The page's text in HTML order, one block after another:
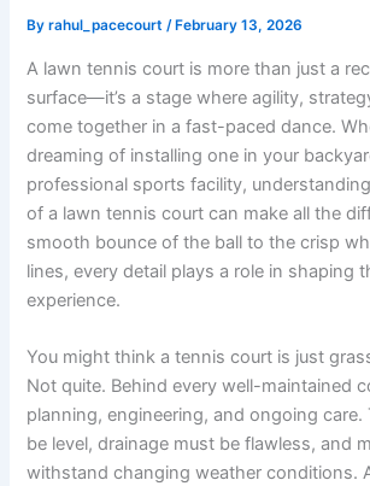
Byrahul_pacecourt/ February 13, 2026
A lawn tennis court is more than just a
surface—it’s a stage where agility,
come together in a fast-paced dance.
dreaming of installing one in your
professional sports facility,
of a lawn tennis court can make all the
smooth bounce of the ball to the crisp
lines, every detail plays a role in shaping
experience.
You might think a tennis court is just
Not quite. Behind every well-maintained
planning, engineering, and ongoing care.
be level, drainage must be flawless, and
withstand changing weather conditions.